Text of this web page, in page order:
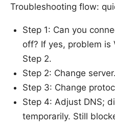
Troubleshooting flow:
Step 1: Can you
off? If yes, problem
Step 2.
Step 2: Change
Step 3: Change
Step 4: Adjust DNS;
temporarily. Still